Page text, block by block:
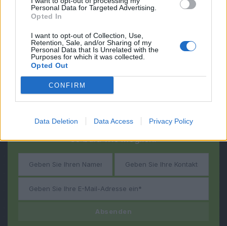
Personal Data for Targeted Advertising.
Opted In
I want to opt-out of Collection, Use,
Retention, Sale, and/or Sharing of my
Personal Data that Is Unrelated with the
Purposes for which it was collected.
Opted Out
CONFIRM
Data Deletion Data Access Privacy Policy
Haben Sie nochFragen?
Wir werden Sie kontaktieren
so bald wie möglich!
Absenden